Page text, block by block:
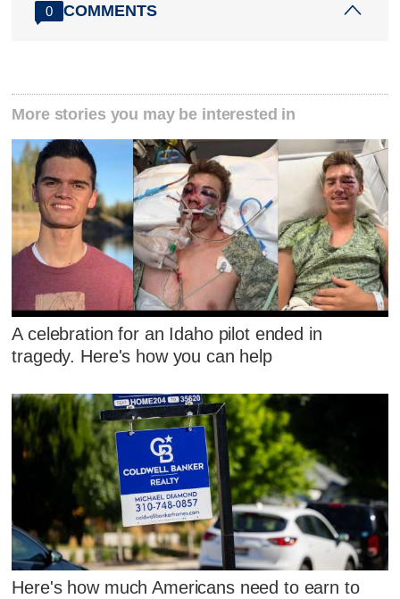
0 COMMENTS
More stories you may be interested in
A celebration for an Idaho pilot ended in
tragedy. Here's how you can help
Here's how much Americans need to earn to